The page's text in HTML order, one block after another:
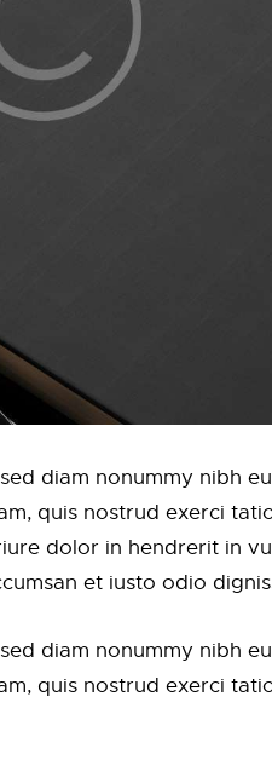
diam nonummy nibh
quis nostrud exerci
dolor in hendrerit in
et iusto odio
diam nonummy nibh
quis nostrud exerci